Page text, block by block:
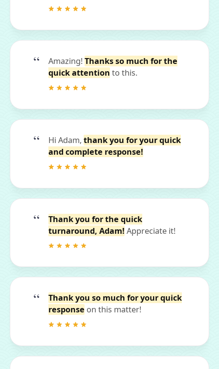
Amazing! Thanks so much for the
quick attention to this.
Hi Adam, thank you for your quick
and complete response!
Thank you for the quick
turnaround, Adam! Appreciate it!
Thank you so much for your quick
response on this matter!